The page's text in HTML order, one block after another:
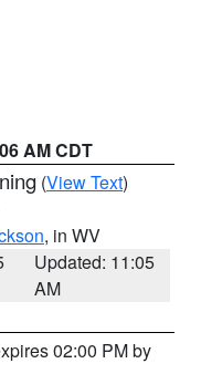
AM CDT
(View Text)
, in WV
Updated: 11:05
AM
02:00 PM by